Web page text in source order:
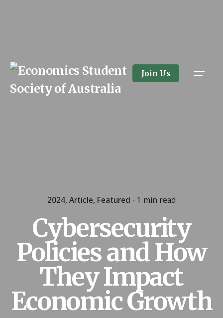
Join Us
2024 Article Featured 1 min read
Cybersecurity
Policies and How
They Impact
Economic Growth